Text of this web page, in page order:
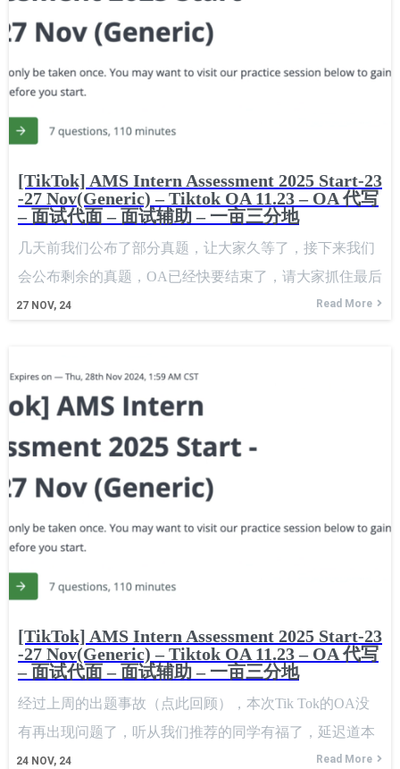
[TikTok] AMS Intern Assessment 2025 Start-23
-27 Nov(Generic) – Tiktok OA 11.23 – OA 代写
– 面试代面 – 面试辅助 – 一亩三分地
27 NOV, 24
几天前我们公布了部分真题，让大家久等了，接下来我们
会公布剩余的真题，OA已经快要结束了，请大家抓住最后
的时机。 A few days ago, we released some of the
Read More
[TikTok] AMS Intern Assessment 2025 Start-23
-27 Nov(Generic) – Tiktok OA 11.23 – OA 代写
– 面试代面 – 面试辅助 – 一亩三分地
24 NOV, 24
经过上周的出题事故（点此回顾），本次Tik Tok的OA没
有再出现问题了，听从我们推荐的同学有福了，延迟道本
周做是正确的选择，下面看下csoahelp为大家分享的题目。
Read More